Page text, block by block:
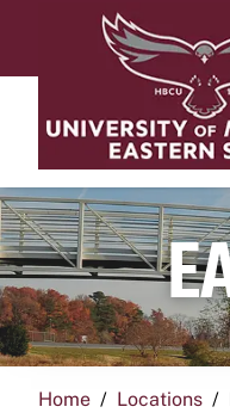
Home Locations